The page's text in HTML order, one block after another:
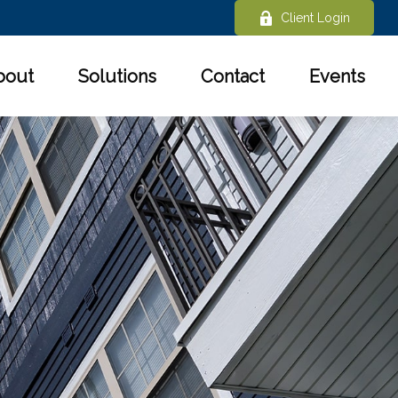
Client Login
Solutions Contact Events